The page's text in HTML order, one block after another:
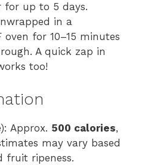
for up to 5 days.
in a
oven for 10–15 minutes
A quick zap in
too!
Approx. 500 calories,
may vary based
fruit ripeness.